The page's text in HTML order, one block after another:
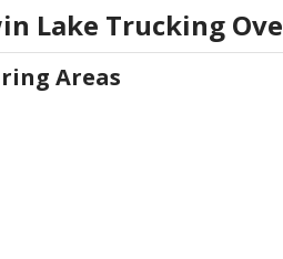
Lake Trucking
Areas